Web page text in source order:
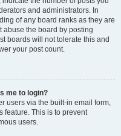
and administrators. In
of any board ranks as they are
abuse the board by posting
boards will not tolerate this and
your post count.
me to login?
users via the built-in email form,
feature. This is to prevent
users.